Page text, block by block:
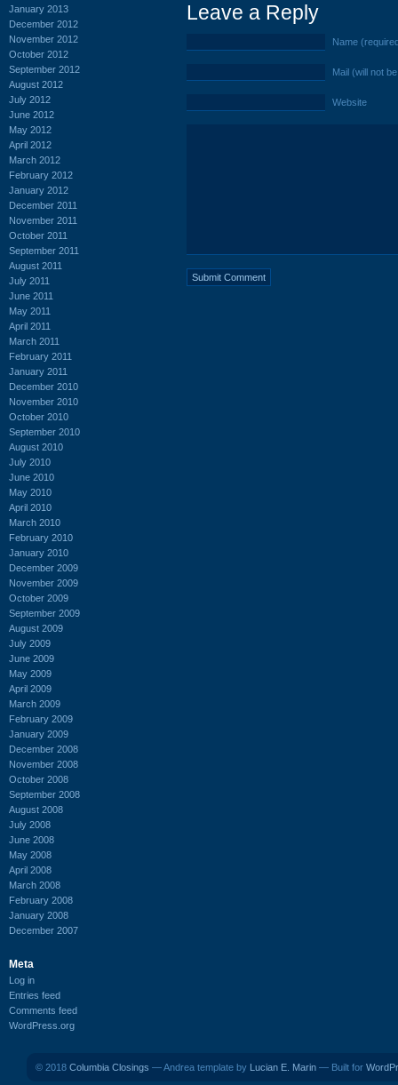
January 2013
December 2012
November 2012
October 2012
September 2012
August 2012
July 2012
June 2012
May 2012
April 2012
March 2012
February 2012
January 2012
December 2011
November 2011
October 2011
September 2011
August 2011
July 2011
June 2011
May 2011
April 2011
March 2011
February 2011
January 2011
December 2010
November 2010
October 2010
September 2010
August 2010
July 2010
June 2010
May 2010
April 2010
March 2010
February 2010
January 2010
December 2009
November 2009
October 2009
September 2009
August 2009
July 2009
June 2009
May 2009
April 2009
March 2009
February 2009
January 2009
December 2008
November 2008
October 2008
September 2008
August 2008
July 2008
June 2008
May 2008
April 2008
March 2008
February 2008
January 2008
December 2007
Meta
Log in
Entries feed
Comments feed
WordPress.org
Leave a Reply
Name
Mail (will not
Website
© 2018 Columbia Closings — Andrea template by Lucian E. Marin — Built for